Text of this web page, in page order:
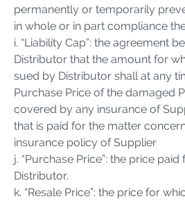
permanently or temporarily
in whole or in part compliance
i. “Liability Cap”: the agreement
Distributor that the amount for
sued by Distributor shall at any
Purchase Price of the damaged
covered by any insurance of
that is paid for the matter
insurance policy of Supplier
j. “Purchase Price”: the price
Distributor.
k. “Resale Price”: the price for